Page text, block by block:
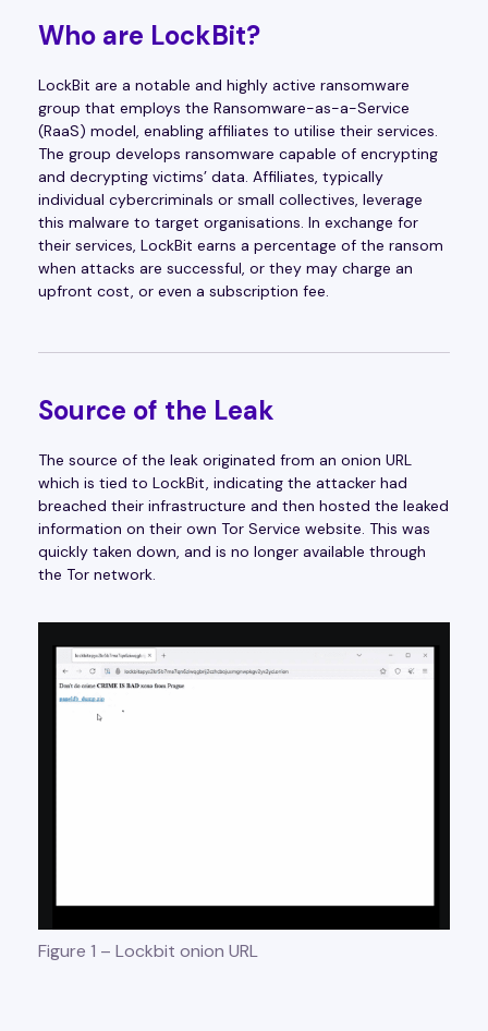
Who are LockBit?
LockBit are a notable and highly active ransomware
group that employs the Ransomware-as-a-Service
(RaaS) model, enabling affiliates to utilise their services.
The group develops ransomware capable of encrypting
and decrypting victims’ data. Affiliates, typically
individual cybercriminals or small collectives, leverage
this malware to target organisations. In exchange for
their services, LockBit earns a percentage of the ransom
when attacks are successful, or they may charge an
upfront cost, or even a subscription fee.
Source of the Leak
The source of the leak originated from an onion URL
which is tied to LockBit, indicating the attacker had
breached their infrastructure and then hosted the leaked
information on their own Tor Service website. This was
quickly taken down, and is no longer available through
the Tor network.
Figure 1 – Lockbit onion URL